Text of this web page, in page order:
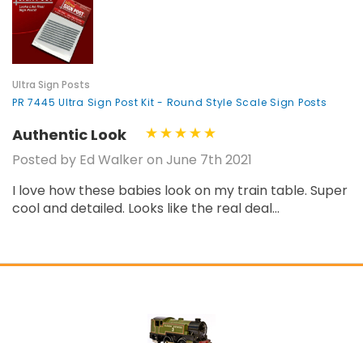
Ultra Sign Posts
PR 7445 Ultra Sign Post Kit - Round Style Scale Sign Posts
Authentic Look
Posted by Ed Walker on June 7th 2021
I love how these babies look on my train table. Super
cool and detailed. Looks like the real deal...